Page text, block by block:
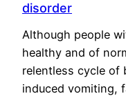
disorder
Although people
healthy and of
relentless cycle of
induced vomiting,